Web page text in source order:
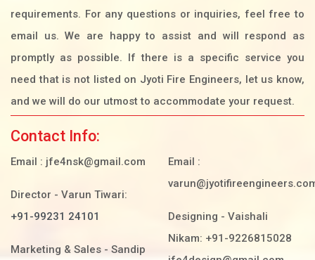
requirements. For any questions or inquiries, feel free to
email us. We are happy to assist and will respond as
promptly as possible. If there is a specific service you
need that is not listed on Jyoti Fire Engineers, let us know,
and we will do our utmost to accommodate your request.
Contact Info:
Email : jfe4nsk@gmail.com
Director - Varun Tiwari:
+91-99231 24101
Marketing & Sales - Sandip
Email :
Designing - Vaishali
Nikam: +91-9226815028